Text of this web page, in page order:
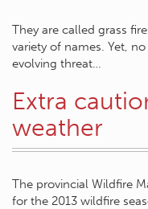
They are called grass
variety of names. Yet,
evolving threat…
Extra
weather
The provincial Wildfire
for the 2013 wildfire